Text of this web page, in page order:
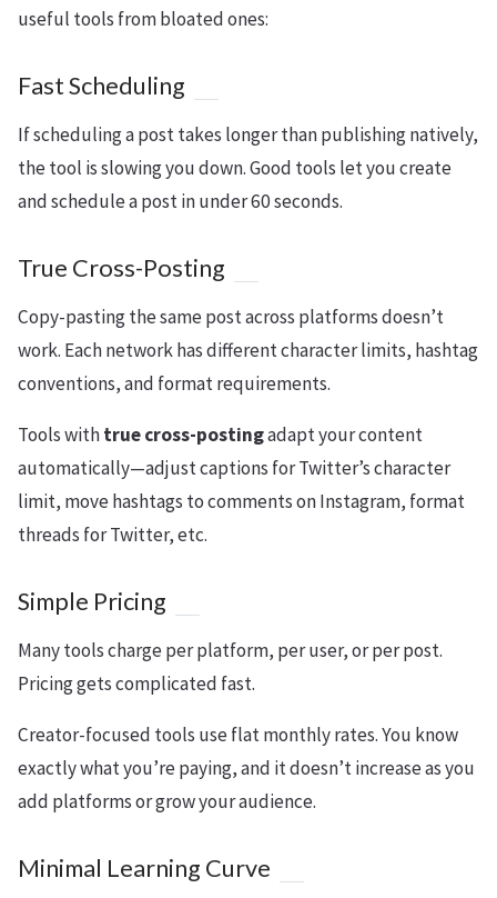
useful tools from bloated ones:
Fast Scheduling
If scheduling a post takes longer than publishing natively,
the tool is slowing you down. Good tools let you create
and schedule a post in under 60 seconds.
True Cross-Posting
Copy-pasting the same post across platforms doesn’t
work. Each network has different character limits, hashtag
conventions, and format requirements.
Tools withtrue cross-postingadapt your content
automatically—adjust captions for Twitter’s character
limit, move hashtags to comments on Instagram, format
threads for Twitter, etc.
Simple Pricing
Many tools charge per platform, per user, or per post.
Pricing gets complicated fast.
Creator-focused tools use flat monthly rates. You know
exactly what you’re paying, and it doesn’t increase as you
add platforms or grow your audience.
Minimal Learning Curve